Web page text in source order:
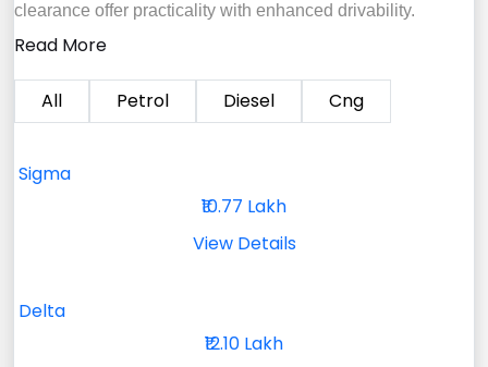
clearance offer practicality with enhanced drivability.
Read More
All Petrol Diesel Cng
Sigma
₹10.77 Lakh
View Details
Delta
₹12.10 Lakh